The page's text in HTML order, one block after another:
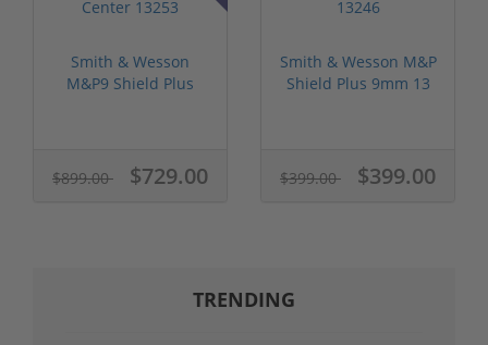
Smith & Wesson
M&P9 Shield Plus
$899.00 $729.00
Smith & Wesson M&P
Shield Plus 9mm 13
$399.00 $399.00
TRENDING